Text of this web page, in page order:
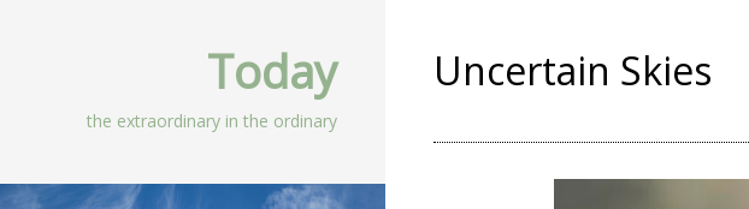
Today
the extraordinary in the ordinary
Uncertain Skies